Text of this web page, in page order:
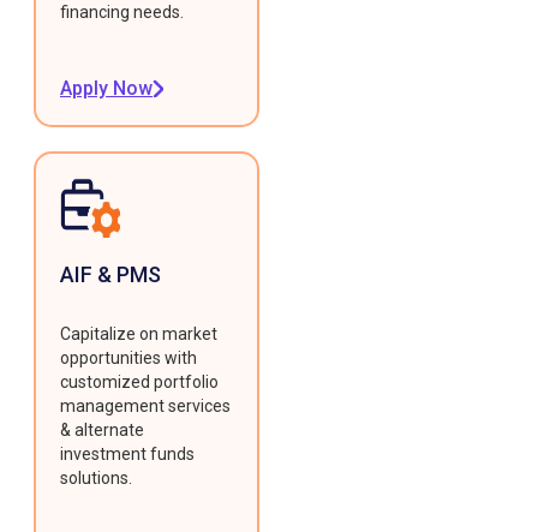
financing needs.
Apply Now
AIF & PMS
Capitalize on market
opportunities with
customized portfolio
management services
& alternate
investment funds
solutions.